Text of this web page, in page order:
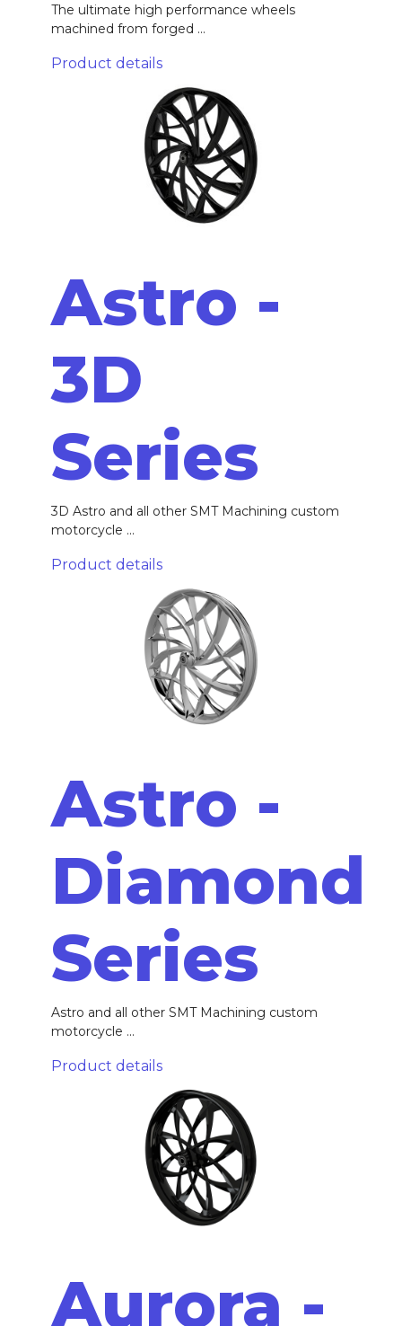
The ultimate high performance wheels
machined from forged ...
Product details
Astro -
3D
Series
3D Astro and all other SMT Machining custom
motorcycle ...
Product details
Astro -
Diamond
Series
Astro and all other SMT Machining custom
motorcycle ...
Product details
Aurora -